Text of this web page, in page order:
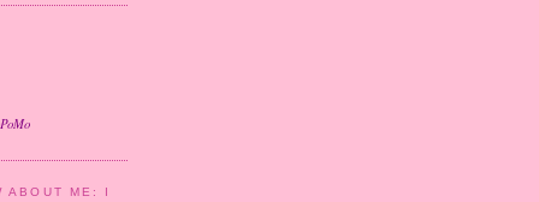
ABOUT ME: I